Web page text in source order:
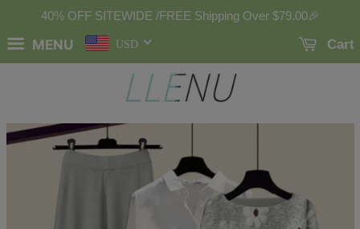
40% OFF SITEWIDE /FREE Shipping Over $79.00🎉
MENU USD Cart